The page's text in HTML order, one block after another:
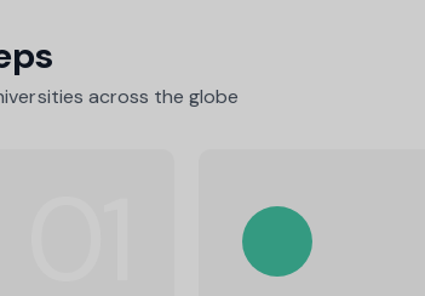
across the globe